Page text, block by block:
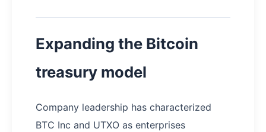
Expanding the Bitcoin
treasury model
Company leadership has characterized
BTC Inc and UTXO as enterprises